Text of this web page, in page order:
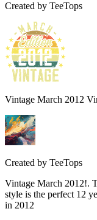
Created by TeeTops
Vintage March 2012
Created by TeeTops
Vintage March 2012!.
style is the perfect 12
in 2012